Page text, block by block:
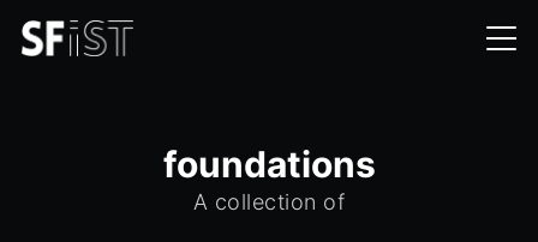
foundations
A collection of